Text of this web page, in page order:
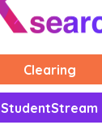
Clearing
StudentStream